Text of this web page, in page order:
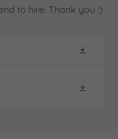
to hire. Thank you :)